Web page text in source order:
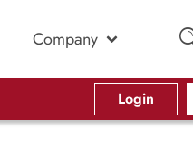
Company
Login